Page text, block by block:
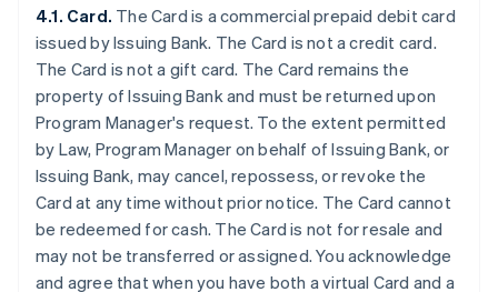
4.1. Card. The Card is a commercial prepaid debit card
issued by Issuing Bank. The Card is not a credit card.
The Card is not a gift card. The Card remains the
property of Issuing Bank and must be returned upon
Program Manager's request. To the extent permitted
by Law, Program Manager on behalf of Issuing Bank, or
Issuing Bank, may cancel, repossess, or revoke the
Card at any time without prior notice. The Card cannot
be redeemed for cash. The Card is not for resale and
may not be transferred or assigned. You acknowledge
and agree that when you have both a virtual Card and a